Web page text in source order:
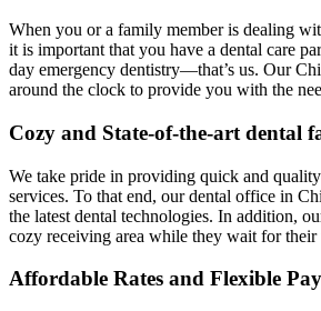
When you or a family member is dealing
it is important that you have a dental care
day emergency dentistry—that’s us. Our
around the clock to provide you with the
Cozy and State-of-the-art dental
We take pride in providing quick and
services. To that end, our dental office in
the latest dental technologies. In addition,
cozy receiving area while they wait for their
Affordable Rates and Flexible